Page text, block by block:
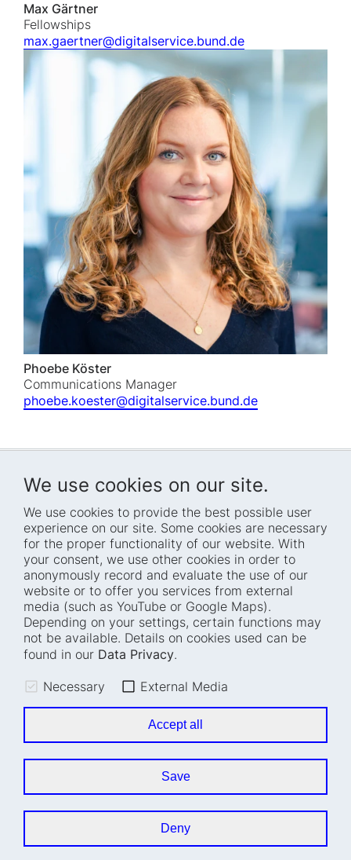
We use cookies on our site.
We use cookies to provide the best possible user
experience on our site. Some cookies are necessary
for the proper functionality of our website. With
your consent, we use other cookies in order to
anonymously record and evaluate the use of our
website or to offer you services from external
media (such as YouTube or Google Maps).
Depending on your settings, certain functions may
not be available. Details on cookies used can be
found in our Data Privacy.
Necessary External Media
Accept all
Save
Deny
Max Gärtner
Fellowships
max.gaertner@digitalservice.bund.de
Phoebe Köster
Communications Manager
phoebe.koester@digitalservice.bund.de
Home
Who we are
How we work
Projects
Fellowships
Blog
Press
Events
Accessibility
Transparency
Location and barrier-
free access
Sign language
Legal notice